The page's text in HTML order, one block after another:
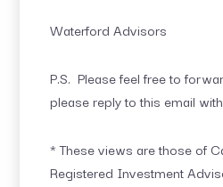
Waterford Advisors
P.S. Please feel free to
please reply to this email
* These views are those of
Registered Investment